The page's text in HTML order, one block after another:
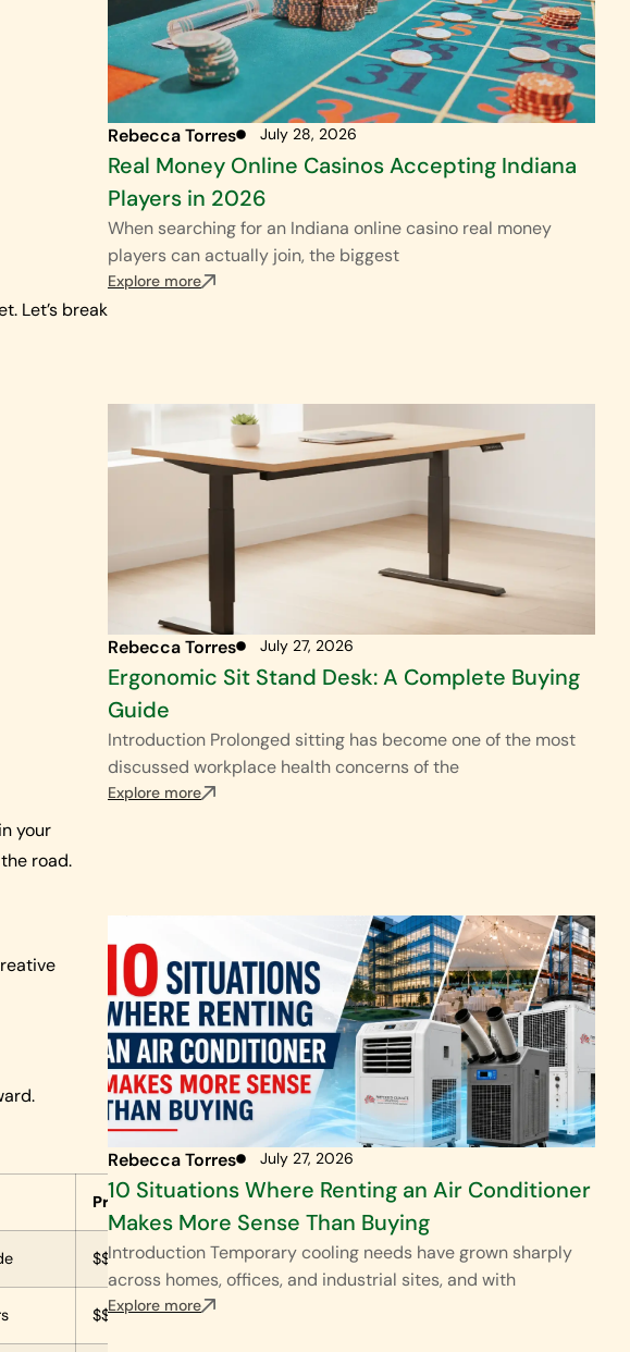
Let’s break
your
road.
Price Range
$$ to $$$
$$ to $$$
Rebecca Torres July 28, 2026
Real Money Online Casinos Accepting Indiana
Players in 2026
When searching for an Indiana online casino real money
players can actually join, the biggest
Explore more
Rebecca Torres July 27, 2026
Ergonomic Sit Stand Desk: A Complete Buying
Guide
Introduction Prolonged sitting has become one of the most
discussed workplace health concerns of the
Explore more
Rebecca Torres July 27, 2026
10 Situations Where Renting an Air Conditioner
Makes More Sense Than Buying
Introduction Temporary cooling needs have grown sharply
across homes, offices, and industrial sites, and with
Explore more